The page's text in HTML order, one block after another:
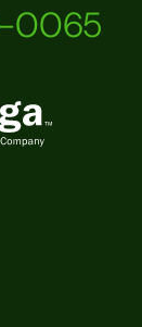
0065